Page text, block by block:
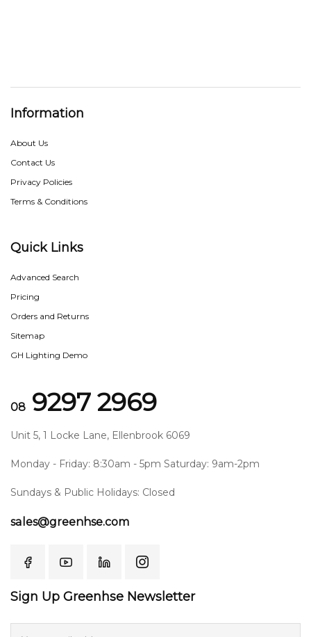
Information
About Us
Contact Us
Privacy Policies
Terms & Conditions
Quick Links
Advanced Search
Pricing
Orders and Returns
Sitemap
GH Lighting Demo
08 9297 2969
Unit 5, 1 Locke Lane, Ellenbrook 6069
Monday - Friday: 8:30am - 5pm Saturday: 9am-2pm
Sundays & Public Holidays: Closed
sales@greenhse.com
Sign Up Greenhse Newsletter